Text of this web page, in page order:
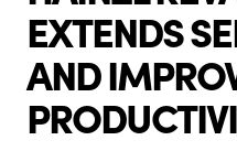
EXTENDS
AND